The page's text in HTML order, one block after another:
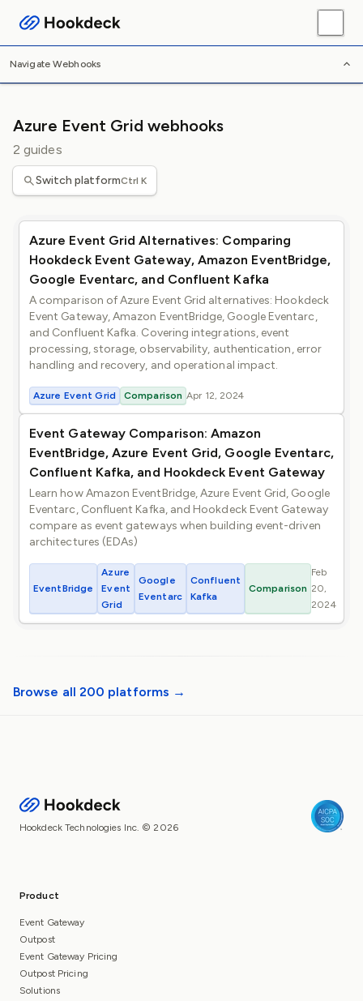
Navigate Webhooks
Azure Event Grid webhooks
2 guides
Switch platformCtrl K
Azure Event Grid Alternatives: Comparing
Hookdeck Event Gateway, Amazon EventBridge,
Google Eventarc, and Confluent Kafka
A comparison of Azure Event Grid alternatives: Hookdeck
Event Gateway, Amazon EventBridge, Google Eventarc,
and Confluent Kafka. Covering integrations, event
processing, storage, observability, authentication, error
handling and recovery, and operational impact.
Azure Event Grid Comparison Apr 12, 2024
Event Gateway Comparison: Amazon
EventBridge, Azure Event Grid, Google Eventarc,
Confluent Kafka, and Hookdeck Event Gateway
Learn how Amazon EventBridge, Azure Event Grid, Google
Eventarc, Confluent Kafka, and Hookdeck Event Gateway
compare as event gateways when building event-driven
architectures (EDAs)
EventBridge
Azure
Event
Grid
Google
Eventarc
Confluent
Kafka
Comparison
Feb
20,
2024
Browse all 200 platforms →
Hookdeck Technologies Inc. © 2026
Product
Event Gateway
Outpost
Event Gateway Pricing
Outpost Pricing
Solutions